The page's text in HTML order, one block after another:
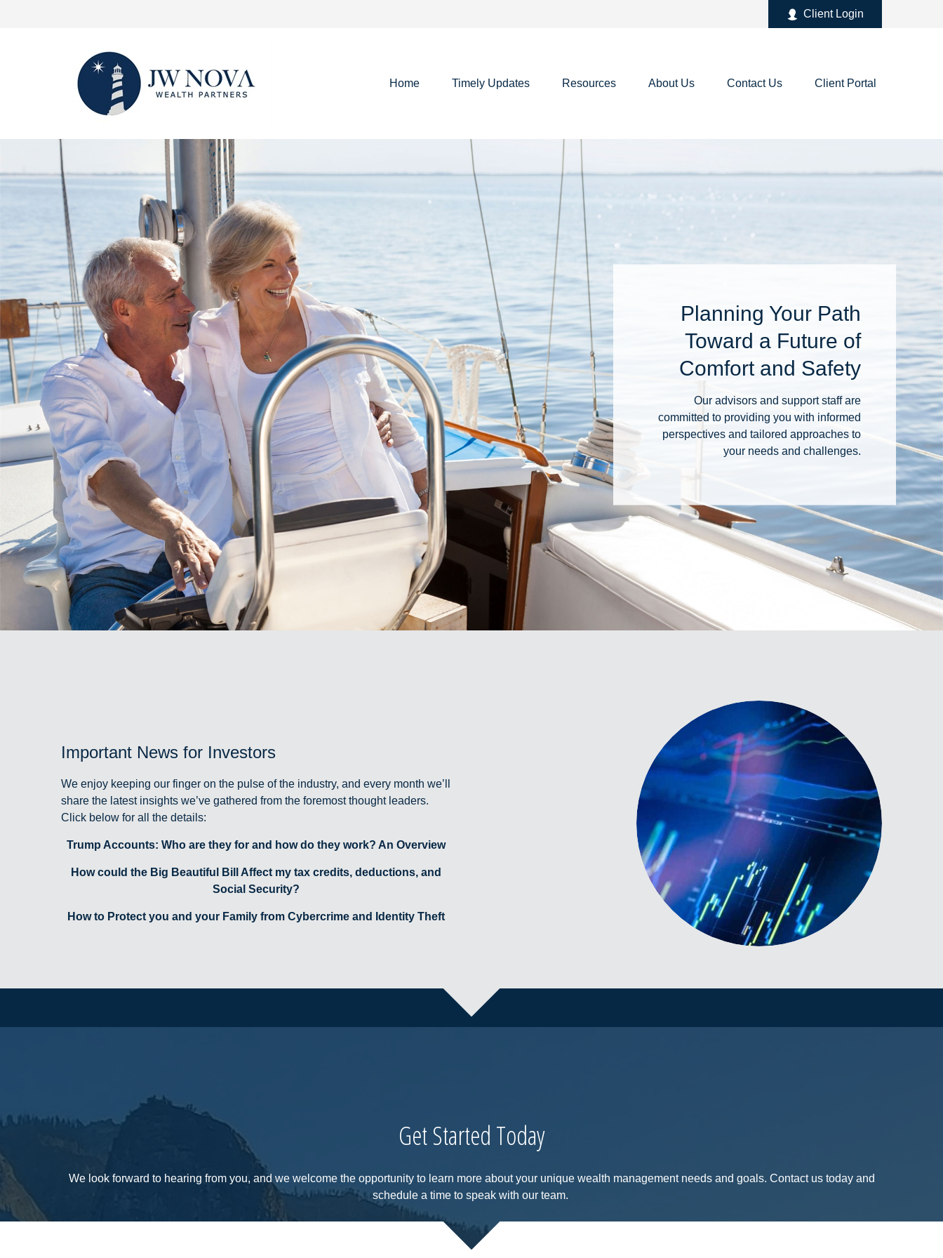
Client Login
Home Timely Updates Resources About Us Contact Us Client Portal
Planning Your Path
Toward a Future of
Comfort and Safety
Our advisors and support staff are
committed to providing you with informed
perspectives and tailored approaches to
your needs and challenges.
Important News for Investors
We enjoy keeping our finger on the pulse of the industry, and every month we’ll
share the latest insights we’ve gathered from the foremost thought leaders.
Click below for all the details:
Trump Accounts: Who are they for and how do they work? An Overview
How could the Big Beautiful Bill Affect my tax credits, deductions, and
Social Security?
How to Protect you and your Family from Cybercrime and Identity Theft
Get Started Today
We look forward to hearing from you, and we welcome the opportunity to learn more about your unique wealth management needs and goals. Contact us today and
schedule a time to speak with our team.